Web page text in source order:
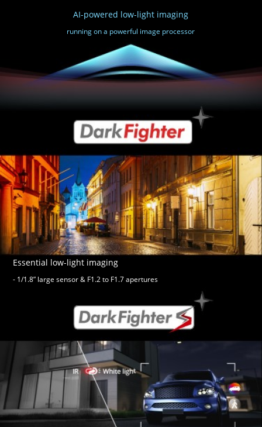
AI-powered low-light imaging
running on a powerful image processor
Essential low-light imaging
- 1/1.8” large sensor & F1.2 to F1.7 apertures